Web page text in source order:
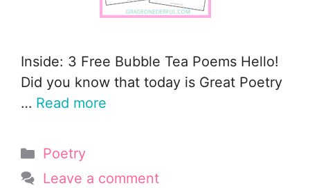
Inside: 3 Free Bubble Tea Poems Hello!
Did you know that today is Great Poetry
… Read more
Categories
Poetry
Leave a comment